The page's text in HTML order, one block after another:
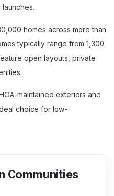
homes across more than
typically range from 1,300
open layouts, private
maintained exteriors and
choice for low-
Communities